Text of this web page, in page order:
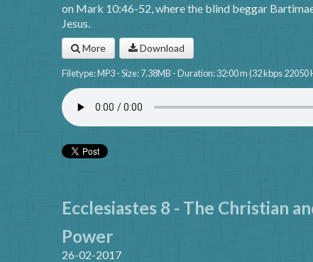
on Mark 10:46-52, where the blind beggar
Jesus.
More Download
Filetype: MP3 - Size: 7.38MB - Duration: 32:00 m (32 kbps 22050
Ecclesiastes 8 - The Christian
Power
26-02-2017